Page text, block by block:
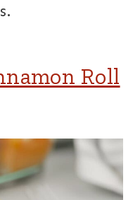
Roll